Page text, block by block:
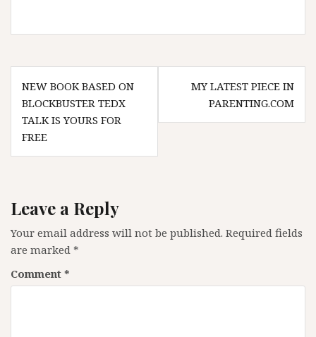
Post
navigation
NEW BOOK BASED ON
BLOCKBUSTER TEDX
TALK IS YOURS FOR
FREE
MY LATEST PIECE IN
PARENTING.COM
Leave a Reply
Your email address will not be published. Required fields
are marked *
Comment *